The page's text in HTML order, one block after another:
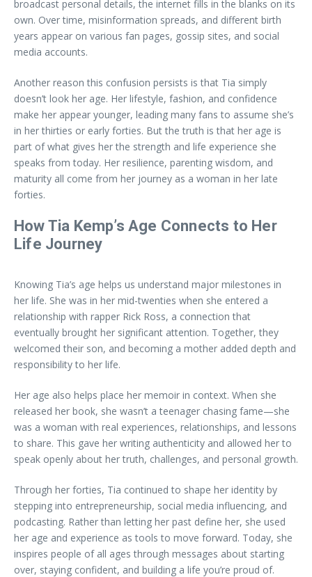
broadcast personal details, the internet fills in the blanks on its
own. Over time, misinformation spreads, and different birth
years appear on various fan pages, gossip sites, and social
media accounts.
Another reason this confusion persists is that Tia simply
doesn’t look her age. Her lifestyle, fashion, and confidence
make her appear younger, leading many fans to assume she’s
in her thirties or early forties. But the truth is that her age is
part of what gives her the strength and life experience she
speaks from today. Her resilience, parenting wisdom, and
maturity all come from her journey as a woman in her late
forties.
How Tia Kemp’s Age Connects to Her
Life Journey
Knowing Tia’s age helps us understand major milestones in
her life. She was in her mid-twenties when she entered a
relationship with rapper Rick Ross, a connection that
eventually brought her significant attention. Together, they
welcomed their son, and becoming a mother added depth and
responsibility to her life.
Her age also helps place her memoir in context. When she
released her book, she wasn’t a teenager chasing fame—she
was a woman with real experiences, relationships, and lessons
to share. This gave her writing authenticity and allowed her to
speak openly about her truth, challenges, and personal growth.
Through her forties, Tia continued to shape her identity by
stepping into entrepreneurship, social media influencing, and
podcasting. Rather than letting her past define her, she used
her age and experience as tools to move forward. Today, she
inspires people of all ages through messages about starting
over, staying confident, and building a life you’re proud of.